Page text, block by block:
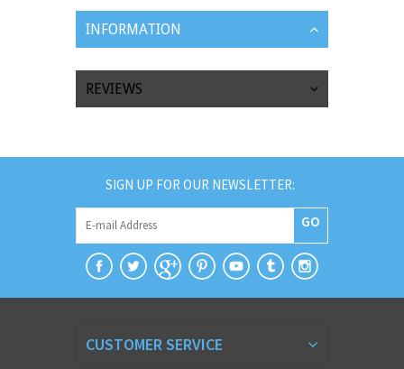
INFORMATION
REVIEWS
SIGN UP FOR OUR NEWSLETTER:
GO
CUSTOMER SERVICE